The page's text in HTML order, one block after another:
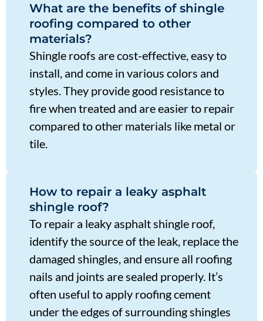
What are the benefits of shingle
roofing compared to other
materials?
Shingle roofs are cost-effective, easy to
install, and come in various colors and
styles. They provide good resistance to
fire when treated and are easier to repair
compared to other materials like metal or
tile.
How to repair a leaky asphalt
shingle roof?
To repair a leaky asphalt shingle roof,
identify the source of the leak, replace the
damaged shingles, and ensure all roofing
nails and joints are sealed properly. It’s
often useful to apply roofing cement
under the edges of surrounding shingles